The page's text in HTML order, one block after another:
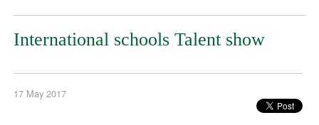
International schools Talent show
17 May 2017